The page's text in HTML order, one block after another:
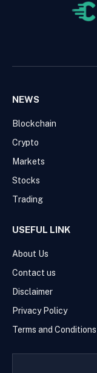
NEWS
Blockchain
Crypto
Markets
Stocks
Trading
USEFUL LINK
About Us
Contact us
Disclaimer
Privacy Policy
Terms and Conditions